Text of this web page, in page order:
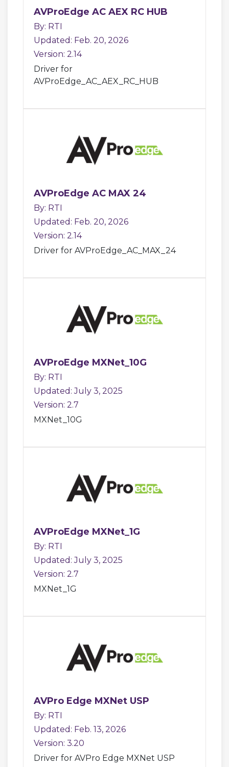
AVProEdge AC AEX RC HUB
By: RTI
Updated: Feb. 20, 2026
Version: 2.14
Driver for
AVProEdge_AC_AEX_RC_HUB
AVProEdge AC MAX 24
By: RTI
Updated: Feb. 20, 2026
Version: 2.14
Driver for AVProEdge_AC_MAX_24
AVProEdge MXNet_10G
By: RTI
Updated: July 3, 2025
Version: 2.7
MXNet_10G
AVProEdge MXNet_1G
By: RTI
Updated: July 3, 2025
Version: 2.7
MXNet_1G
AVPro Edge MXNet USP
By: RTI
Updated: Feb. 13, 2026
Version: 3.20
Driver for AVPro Edge MXNet USP